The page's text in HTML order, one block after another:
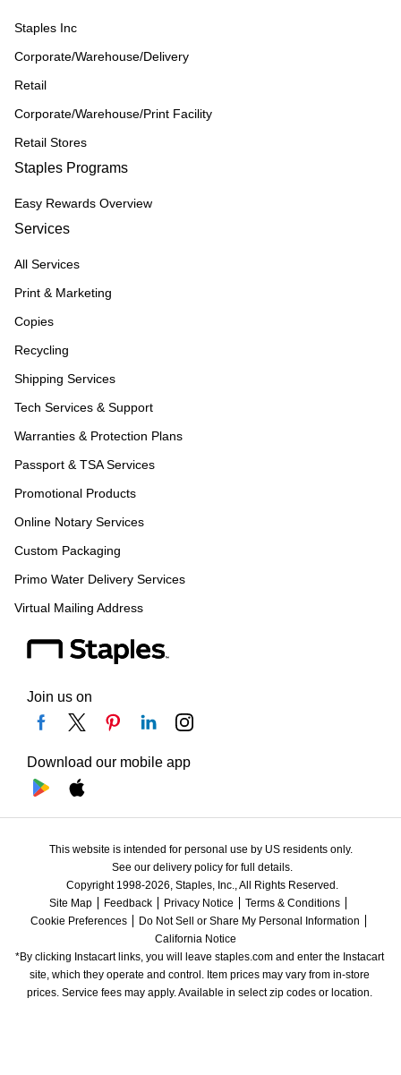
Staples Inc
Corporate/Warehouse/Delivery
Retail
Corporate/Warehouse/Print Facility
Retail Stores
Staples Programs
Easy Rewards Overview
Services
All Services
Print & Marketing
Copies
Recycling
Shipping Services
Tech Services & Support
Warranties & Protection Plans
Passport & TSA Services
Promotional Products
Online Notary Services
Custom Packaging
Primo Water Delivery Services
Virtual Mailing Address
Join us on
Download our mobile app
This website is intended for personal use by US residents only.
See our delivery policy for full details.
Copyright 1998-2026, Staples, Inc., All Rights Reserved.
Site Map
Feedback Privacy Notice
Terms & Conditions
Cookie Preferences
Do Not Sell or Share My Personal Information
California Notice
*By clicking Instacart links, you will leave staples.com and enter the Instacart
site, which they operate and control. Item prices may vary from in-store
prices. Service fees may apply. Available in select zip codes or location.